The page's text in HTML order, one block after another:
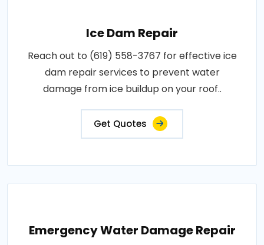
Ice Dam Repair
Reach out to (619) 558-3767 for effective ice
dam repair services to prevent water
damage from ice buildup on your roof..
Get Quotes
Emergency Water Damage Repair